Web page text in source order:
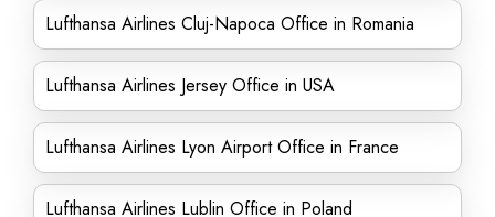
Lufthansa Airlines Cluj-Napoca Office in Romania
Lufthansa Airlines Jersey Office in USA
Lufthansa Airlines Lyon Airport Office in France
Lufthansa Airlines Lublin Office in Poland